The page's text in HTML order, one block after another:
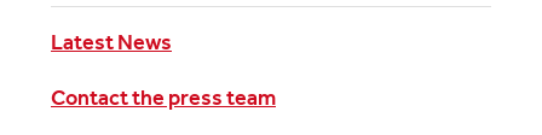
Latest News
Contact the press team